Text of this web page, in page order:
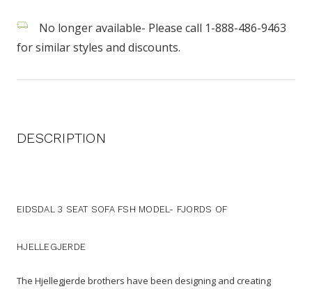
No longer available- Please call 1-888-486-9463
for similar styles and discounts.
DESCRIPTION
EIDSDAL 3 SEAT SOFA FSH MODEL- FJORDS OF
HJELLEGJERDE
The Hjellegjerde brothers have been designing and creating